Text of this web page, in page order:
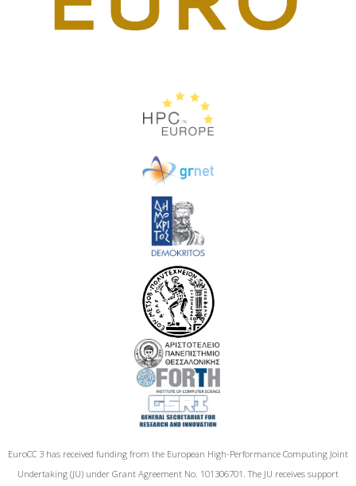
EuroCC 3 has received funding from the European High-Performance Computing Joint
Undertaking (JU) under Grant Agreement No. 101306701. The JU receives support